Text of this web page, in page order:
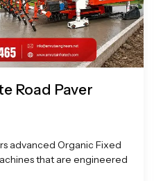
Road Paver
advanced Organic Fixed
that are engineered